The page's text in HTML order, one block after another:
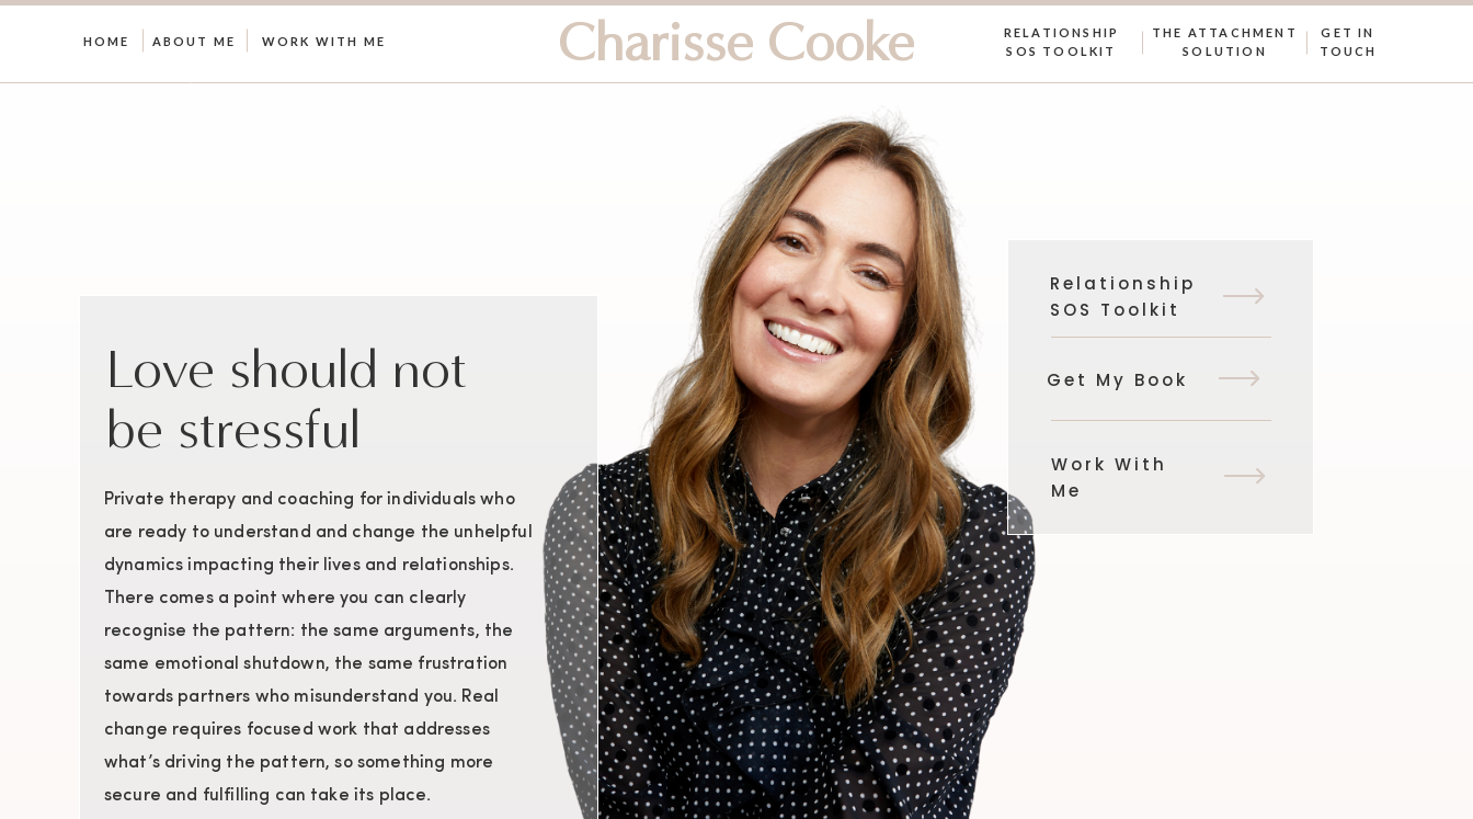
Charisse Cooke
HOME WORK WITH ME
ABOUT ME
RELATIONSHIP
SOS TOOLKIT
GET IN
TOUCH
THE ATTACHMENT
SOLUTION
Love should not
be stressful
Private therapy and coaching for individuals who
are ready to understand and change the unhelpful
dynamics impacting their lives and relationships.
There comes a point where you can clearly
recognise the pattern: the same arguments, the
same emotional shutdown, the same frustration
towards partners who misunderstand you. Real
change requires focused work that addresses
what’s driving the pattern, so something more
secure and fulfilling can take its place.
Work With
Me
Relationship
SOS Toolkit
Get My Book